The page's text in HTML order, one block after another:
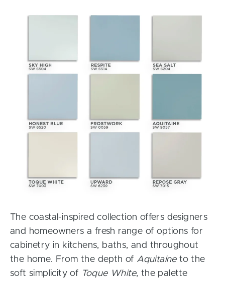
The coastal-inspired collection offers designers
and homeowners a fresh range of options for
cabinetry in kitchens, baths, and throughout
the home. From the depth of Aquitaineto the
soft simplicity of Toque White, the palette